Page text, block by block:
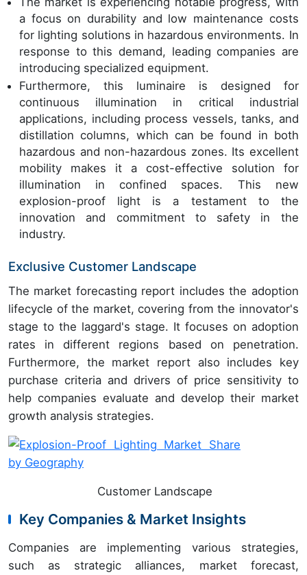
a focus on durability and low maintenance costs
for lighting solutions in hazardous environments. In
response to this demand, leading companies are
introducing specialized equipment.
Furthermore, this luminaire is designed for
continuous illumination in critical industrial
applications, including process vessels, tanks, and
distillation columns, which can be found in both
hazardous and non-hazardous zones. Its excellent
mobility makes it a cost-effective solution for
illumination in confined spaces. This new
explosion-proof light is a testament to the
innovation and commitment to safety in the
industry.
Exclusive Customer Landscape
The market forecasting report includes the adoption
lifecycle of the market, covering from the innovator's
stage to the laggard's stage. It focuses on adoption
rates in different regions based on penetration.
Furthermore, the market report also includes key
purchase criteria and drivers of price sensitivity to
help companies evaluate and develop their market
growth analysis strategies.
Customer Landscape
Key Companies & Market Insights
Companies are implementing various strategies,
such as strategic alliances, market forecast,